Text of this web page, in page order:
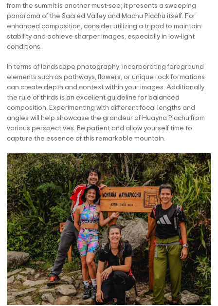
from the summit is another must-see; it presents a sweeping
panorama of the Sacred Valley and Machu Picchu itself. For
enhanced composition, consider utilizing a tripod to maintain
stability and achieve sharper images, especially in low-light
conditions.
In terms of landscape photography, incorporating foreground
elements such as pathways, flowers, or unique rock formations
can create depth and context within your images. Additionally,
the rule of thirds is an excellent guideline for balanced
composition. Experimenting with different focal lengths and
angles will help showcase the grandeur of Huayna Picchu from
various perspectives. Be patient and allow yourself time to
capture the essence of this remarkable mountain.